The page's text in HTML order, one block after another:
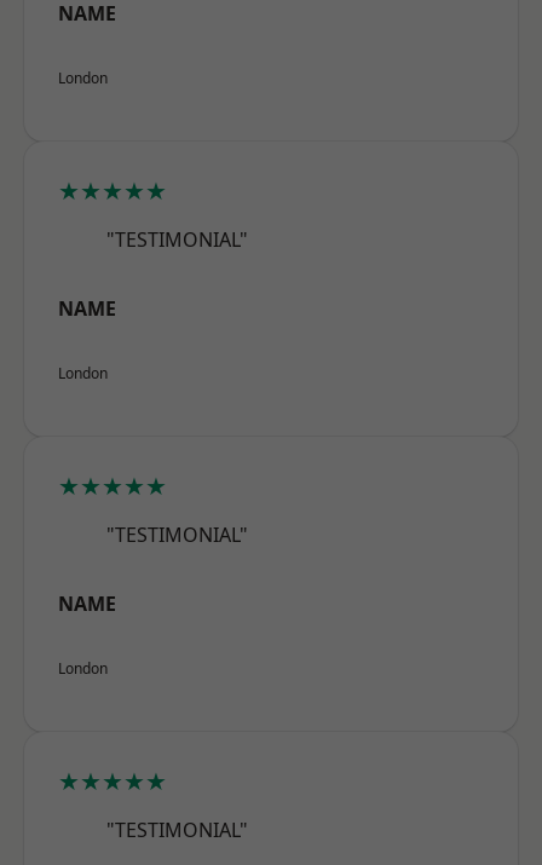
NAME
London
★★★★★
"TESTIMONIAL"
NAME
London
★★★★★
"TESTIMONIAL"
NAME
London
★★★★★
"TESTIMONIAL"